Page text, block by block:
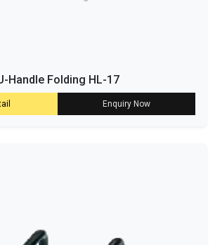
Handle Folding HL-17
Enquiry Now